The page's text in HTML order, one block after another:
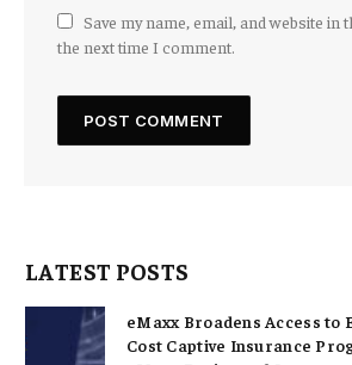
Save my name, email, and website in
the next time I comment.
LATEST POSTS
eMaxx Broadens Access to
Cost Captive Insurance